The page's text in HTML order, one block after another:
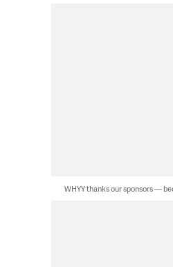
WHYY thanks our sponsors —